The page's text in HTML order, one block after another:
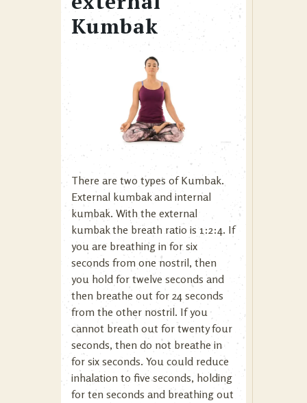
Kumbak
There are two types of Kumbak.
External kumbak and internal
kumbak. With the external
kumbak the breath ratio is 1:2:4. If
you are breathing in for six
seconds from one nostril, then
you hold for twelve seconds and
then breathe out for 24 seconds
from the other nostril. If you
cannot breath out for twenty four
seconds, then do not breathe in
for six seconds. You could reduce
inhalation to five seconds, holding
for ten seconds and breathing out